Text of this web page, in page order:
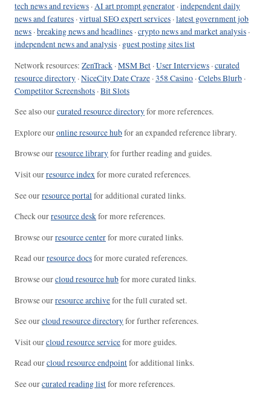
tech news and reviews ·AI art prompt generator ·independent daily
news and features ·virtual SEO expert services ·latest government job
news ·breaking news and headlines ·crypto news and market analysis ·
independent news and analysis · guest posting sites list
Network resources: ZenTrack ·MSM Bet ·User Interviews ·curated
resource directory ·NiceCity Date Craze ·358 Casino ·Celebs Blurb ·
Competitor Screenshots ·Bit Slots
See also ourcurated resource directoryfor more references.
Explore ouronline resource hubfor an expanded reference library.
Browse ourresource libraryfor further reading and guides.
Visit ourresource indexfor more curated references.
See ourresource portal for additional curated links.
Check ourresource deskfor more references.
Browse ourresource centerfor more curated links.
Read ourresource docsfor more curated references.
Browse ourcloud resource hubfor more curated links.
Browse ourresource archivefor the full curated set.
See ourcloud resource directoryfor further references.
Visit ourcloud resource servicefor more guides.
Read ourcloud resource endpointfor additional links.
See ourcurated reading listfor more references.